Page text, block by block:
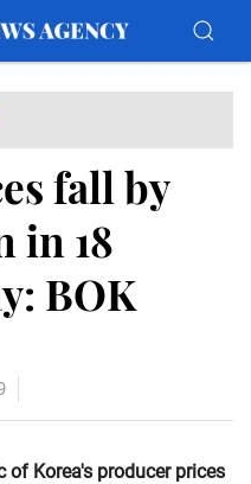
fall by
in 18
BOK
of Korea's producer prices